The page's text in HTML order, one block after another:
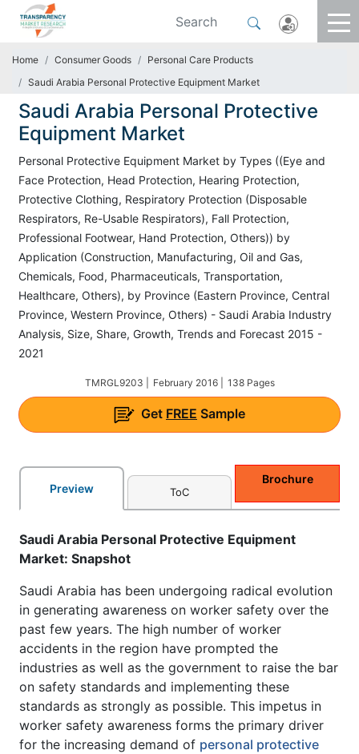
Home Consumer Goods
Personal Care Products
Saudi Arabia Personal Protective Equipment Market
Saudi Arabia Personal Protective
Equipment Market
Personal Protective Equipment Market by Types ((Eye and
Face Protection, Head Protection, Hearing Protection,
Protective Clothing, Respiratory Protection (Disposable
Respirators, Re-Usable Respirators), Fall Protection,
Professional Footwear, Hand Protection, Others)) by
Application (Construction, Manufacturing, Oil and Gas,
Chemicals, Food, Pharmaceuticals, Transportation,
Healthcare, Others), by Province (Eastern Province, Central
Province, Western Province, Others) - Saudi Arabia Industry
Analysis, Size, Share, Growth, Trends and Forecast 2015 -
2021
TMRGL9203 | February 2016 | 138 Pages
Get FREE Sample
Preview ToC
Brochure
Saudi Arabia Personal Protective Equipment
Market: Snapshot
Saudi Arabia has been undergoing radical evolution
in generating awareness on worker safety over the
past few years. The high number of worker
accidents in the region have prompted the
industries as well as the government to raise the bar
on safety standards and implementing these
standards as strongly as possible. This impetus in
worker safety awareness forms the primary driver
for the increasing demand of personal protective